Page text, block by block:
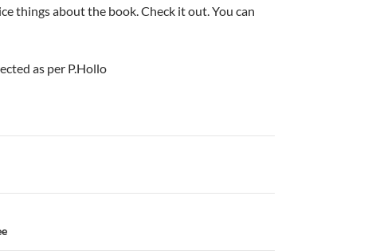
things about the book. Check it out. You can
as per P.Hollo